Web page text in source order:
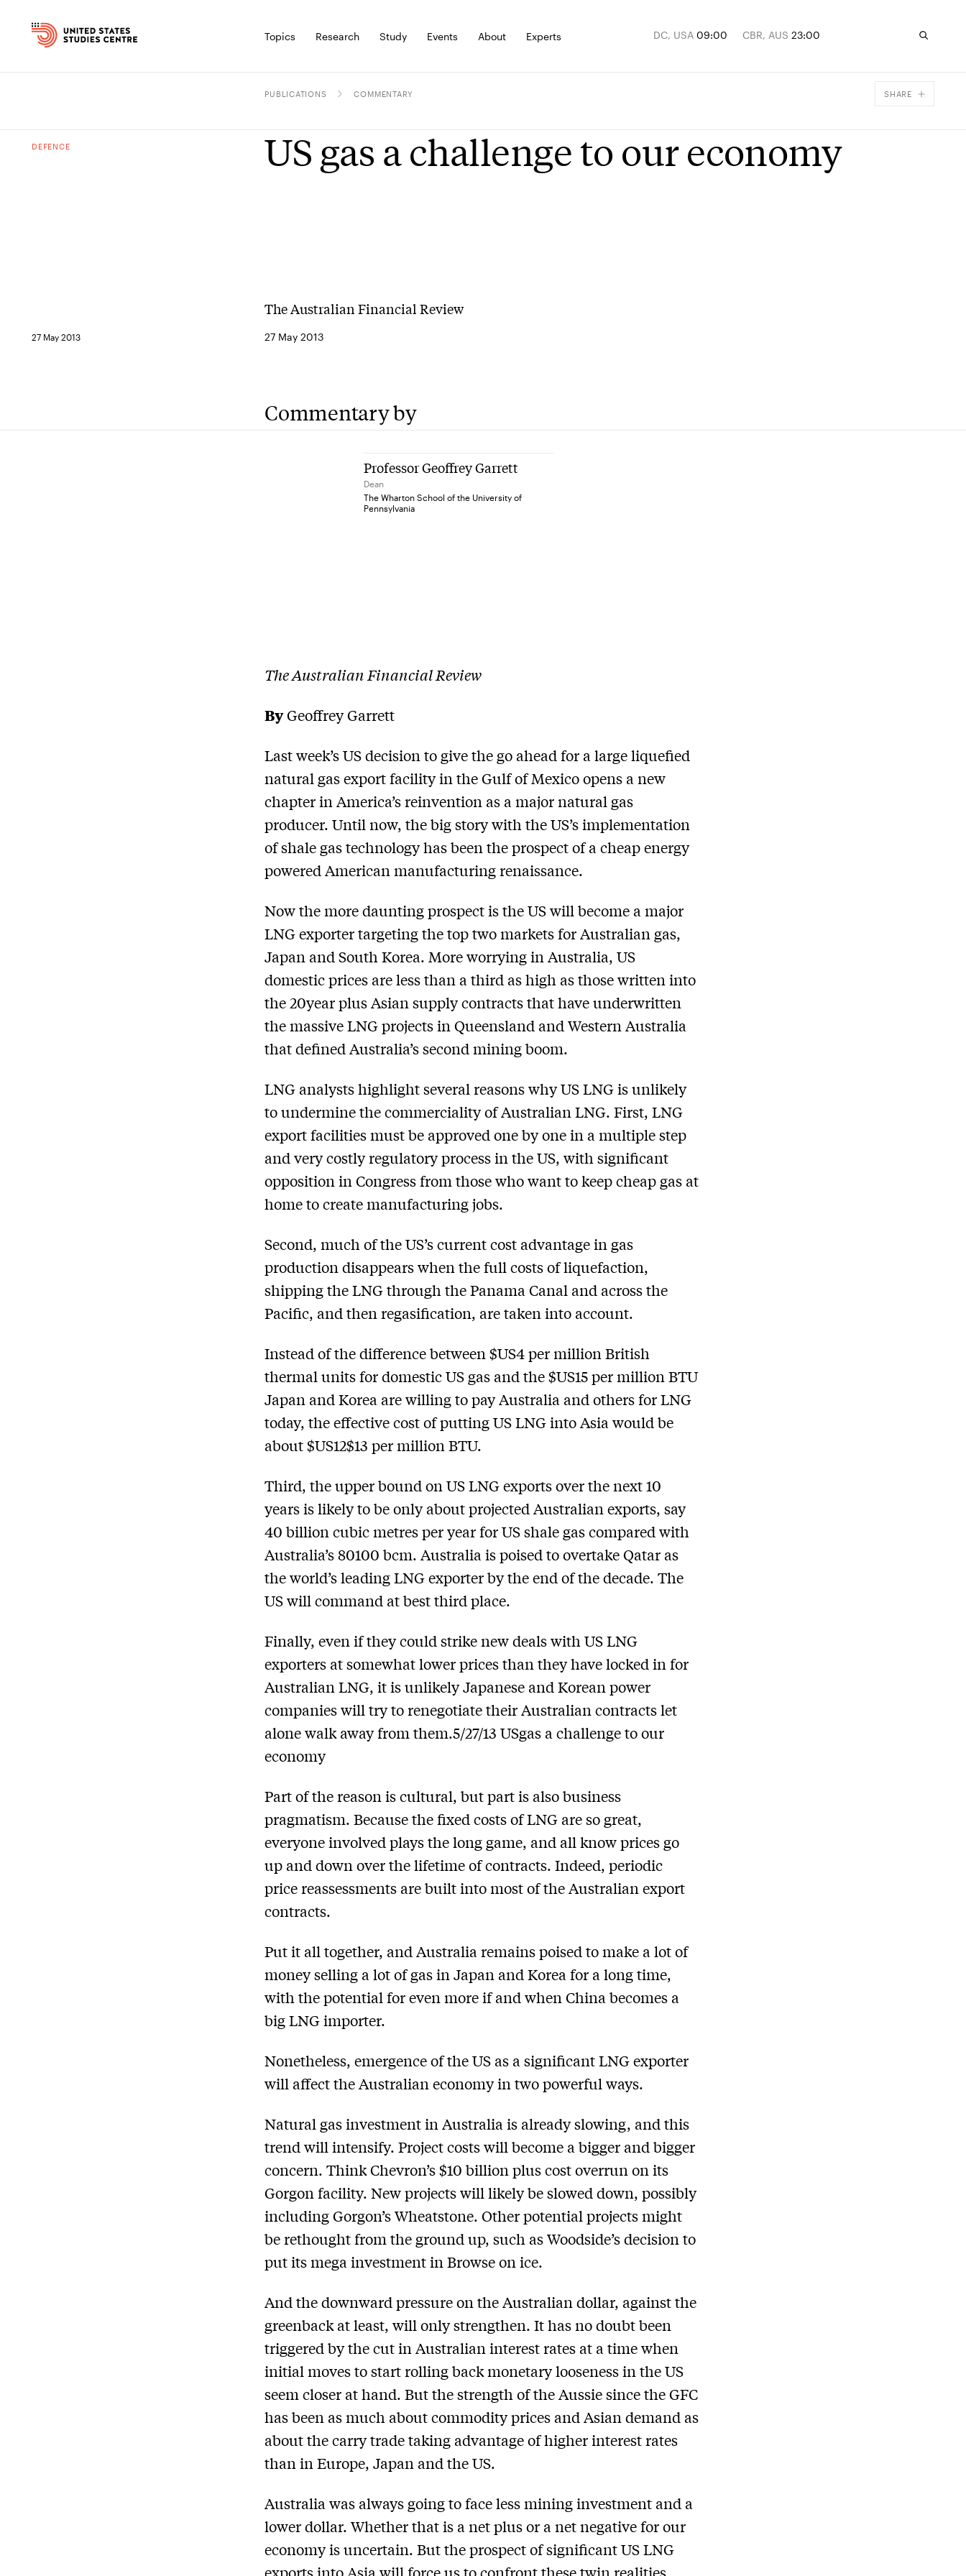
Topics Research Study Events About Experts DC, USA 09:00 CBR, AUS 23:00
PUBLICATIONS COMMENTARY SHARE
DEFENCE US gas a challenge to our economy
27 May 2013
The Australian Financial Review
27 May 2013
Commentary by
Professor Geoffrey Garrett
Dean
The Wharton School of the University of
Pennsylvania
The Australian Financial Review
ByGeoffrey Garrett
Last week’s US decision to give the go­ ahead for a large liquefied
natural gas export facility in the Gulf of Mexico opens a new
chapter in America’s re­invention as a major natural gas
producer. Until now, the big story with the US’s implementation
of shale gas technology has been the prospect of a cheap energy
powered American manufacturing renaissance.
Now the more daunting prospect is the US will become a major
LNG exporter targeting the top two markets for Australian gas,
Japan and South Korea. More worrying in Australia, US
domestic prices are less than a third as high as those written into
the 20­year plus Asian supply contracts that have underwritten
the massive LNG projects in Queensland and Western Australia
that defined Australia’s second mining boom.
LNG analysts highlight several reasons why US LNG is unlikely
to undermine the commerciality of Australian LNG. First, LNG
export facilities must be approved one by one in a multiple step
and very costly regulatory process in the US, with significant
opposition in Congress from those who want to keep cheap gas at
home to create manufacturing jobs.
Second, much of the US’s current cost advantage in gas
production disappears when the full costs of liquefaction,
shipping the LNG through the Panama Canal and across the
Pacific, and then re­gasification, are taken into account.
Instead of the difference between $US4 per million British
thermal units for domestic US gas and the $US15 per million BTU
Japan and Korea are willing to pay Australia and others for LNG
today, the effective cost of putting US LNG into Asia would be
about $US12­$13 per million BTU.
Third, the upper bound on US LNG exports over the next 10
years is likely to be only about projected Australian exports, say
40 billion cubic metres per year for US shale gas compared with
Australia’s 80­100 bcm. Australia is poised to overtake Qatar as
the world’s leading LNG exporter by the end of the decade. The
US will command at best third place.
Finally, even if they could strike new deals with US LNG
exporters at somewhat lower prices than they have locked in for
Australian LNG, it is unlikely Japanese and Korean power
companies will try to renegotiate their Australian contracts let
alone walk away from them.5/27/13 USgas a challenge to our
economy
Part of the reason is cultural, but part is also business
pragmatism. Because the fixed costs of LNG are so great,
everyone involved plays the long game, and all know prices go
up and down over the lifetime of contracts. Indeed, periodic
price re­assessments are built into most of the Australian export
contracts.
Put it all together, and Australia remains poised to make a lot of
money selling a lot of gas in Japan and Korea for a long time,
with the potential for even more if and when China becomes a
big LNG importer.
Nonetheless, emergence of the US as a significant LNG exporter
will affect the Australian economy in two powerful ways.
Natural gas investment in Australia is already slowing, and this
trend will intensify. Project costs will become a bigger and bigger
concern. Think Chevron’s $10 billion plus cost overrun on its
Gorgon facility. New projects will likely be slowed down, possibly
including Gorgon’s Wheatstone. Other potential projects might
be rethought from the ground up, such as Woodside’s decision to
put its mega investment in Browse on ice.
And the downward pressure on the Australian dollar, against the
greenback at least, will only strengthen. It has no doubt been
triggered by the cut in Australian interest rates at a time when
initial moves to start rolling back monetary looseness in the US
seem closer at hand. But the strength of the Aussie since the GFC
has been as much about commodity prices and Asian demand as
about the carry trade taking advantage of higher interest rates
than in Europe, Japan and the US.
Australia was always going to face less mining investment and a
lower dollar. Whether that is a net plus or a net negative for our
economy is uncertain. But the prospect of significant US LNG